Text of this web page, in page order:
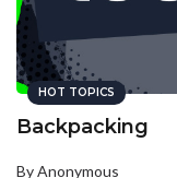
HOT TOPICS
Backpacking
By Anonymous